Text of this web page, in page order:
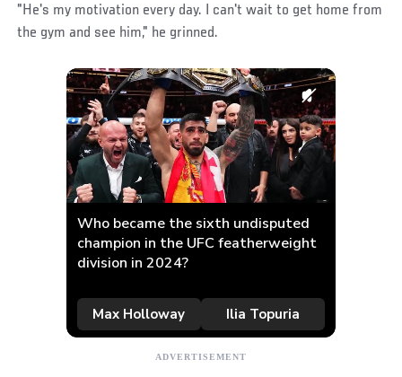
"He's my motivation every day. I can't wait to get home from
the gym and see him," he grinned.